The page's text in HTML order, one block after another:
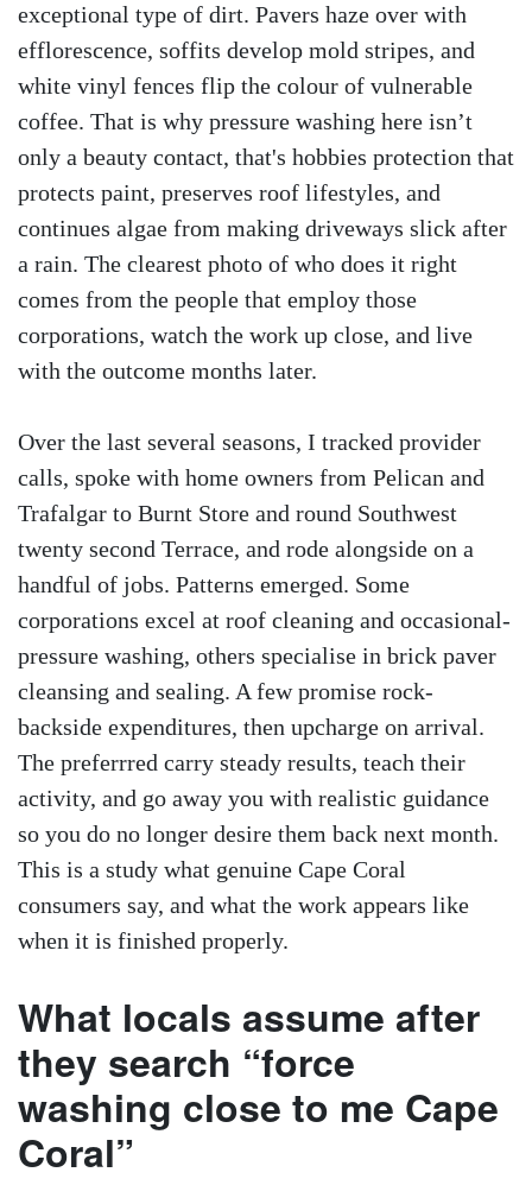
exceptional type of dirt. Pavers haze over with
efflorescence, soffits develop mold stripes, and
white vinyl fences flip the colour of vulnerable
coffee. That is why pressure washing here isn’t
only a beauty contact, that's hobbies protection that
protects paint, preserves roof lifestyles, and
continues algae from making driveways slick after
a rain. The clearest photo of who does it right
comes from the people that employ those
corporations, watch the work up close, and live
with the outcome months later.
Over the last several seasons, I tracked provider
calls, spoke with home owners from Pelican and
Trafalgar to Burnt Store and round Southwest
twenty second Terrace, and rode alongside on a
handful of jobs. Patterns emerged. Some
corporations excel at roof cleaning and occasional-
pressure washing, others specialise in brick paver
cleansing and sealing. A few promise rock-
backside expenditures, then upcharge on arrival.
The preferrred carry steady results, teach their
activity, and go away you with realistic guidance
so you do no longer desire them back next month.
This is a study what genuine Cape Coral
consumers say, and what the work appears like
when it is finished properly.
What locals assume after
they search “force
washing close to me Cape
Coral”